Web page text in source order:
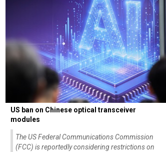
US ban on Chinese optical transceiver
modules
The US Federal Communications Commission
(FCC) is reportedly considering restrictions on